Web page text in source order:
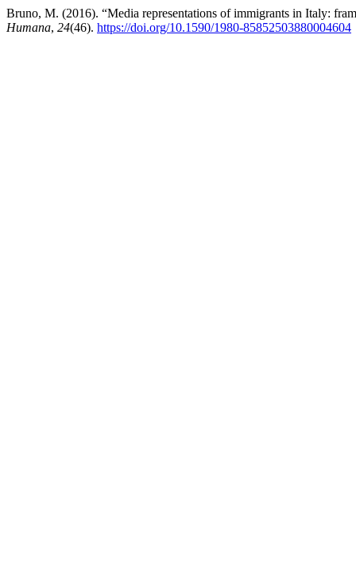
Bruno, M. (2016). “Media representations of immigrants in Italy:
Humana, 24(46). https://doi.org/10.1590/1980-85852503880004604